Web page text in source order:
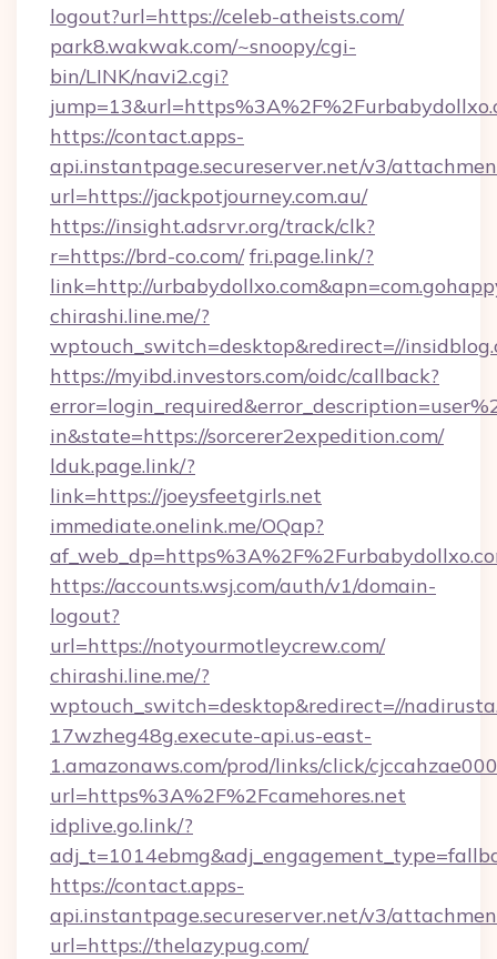
logout?url=https://celeb-atheists.com/
park8.wakwak.com/~snoopy/cgi-
bin/LINK/navi2.cgi?
https://contact.apps-
api.instantpage.secureserver.net/v3/
url=https://jackpotjourney.com.au/
https://insight.adsrvr.org/track/clk?
r=https://brd-co.com/ fri.page.link/?
link=http://
chirashi.line.me/?
wptouch_switch=desktop&redirect=//
https://myibd.investors.com/oidc/callback?
in&state=https://sorcerer2expedition.com/
lduk.page.link/?
link=https://joeysfeetgirls.net
immediate.onelink.me/OQap?
https://accounts.wsj.com/auth/v1/domain-
logout?
url=https://notyourmotleycrew.com/
chirashi.line.me/?
wptouch_switch=desktop&redirect=//
17wzheg48g.execute-api.us-east-
1.amazonaws.com/prod/links/click/
url=https%3A%2F%2Fcamehores.net
idplive.go.link/?
https://contact.apps-
api.instantpage.secureserver.net/v3/
url=https://thelazypug.com/